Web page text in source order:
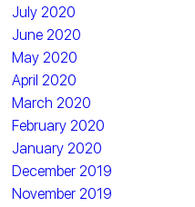
July 2020
June 2020
May 2020
April 2020
March 2020
February 2020
January 2020
December 2019
November 2019